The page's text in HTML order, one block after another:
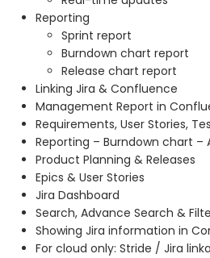
Reporting
Sprint report
Burndown chart report
Release chart report
Linking Jira & Confluence
Management Report in
Requirements, User Stories,
Reporting – Burndown chart –
Product Planning & Releases
Epics & User Stories
Jira Dashboard
Search, Advance Search &
Showing Jira information in
For cloud only: Stride / Jira